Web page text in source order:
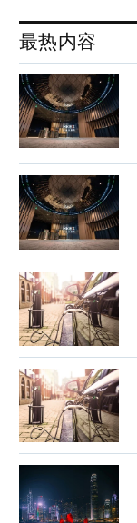
最热内容